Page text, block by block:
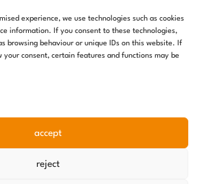
experience, we use technologies such as cookies
information. If you consent to these technologies,
browsing behaviour or unique IDs on this website. If
your consent, certain features and functions may be
accept
reject
027 - 88